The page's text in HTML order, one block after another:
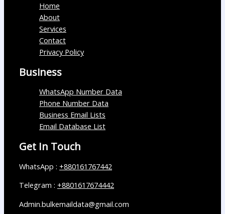
Home
About
Services
Contact
Privacy Policy
Business
WhatsApp Number Data
Phone Number Data
Business Email Lists
Email Database List
Get In Touch
WhatsApp : +880161767442
Telegram : +8801617674442
Admin.bulkemaildata@gmail.com